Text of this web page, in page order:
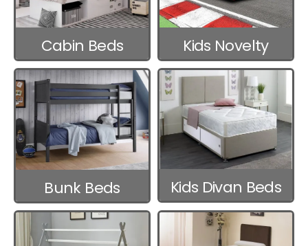
Cabin Beds
Kids Novelty
Beds
Bunk Beds Kids Divan Beds